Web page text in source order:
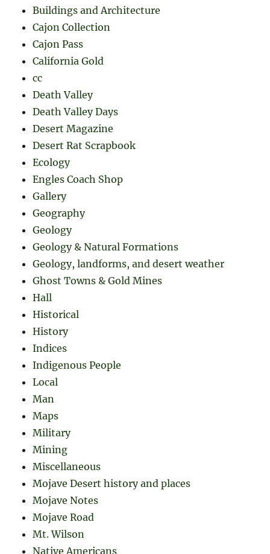
Buildings and Architecture
Cajon Collection
Cajon Pass
California Gold
cc
Death Valley
Death Valley Days
Desert Magazine
Desert Rat Scrapbook
Ecology
Engles Coach Shop
Gallery
Geography
Geology
Geology & Natural Formations
Geology, landforms, and desert weather
Ghost Towns & Gold Mines
Hall
Historical
History
Indices
Indigenous People
Local
Man
Maps
Military
Mining
Miscellaneous
Mojave Desert history and places
Mojave Notes
Mojave Road
Mt. Wilson
Native Americans